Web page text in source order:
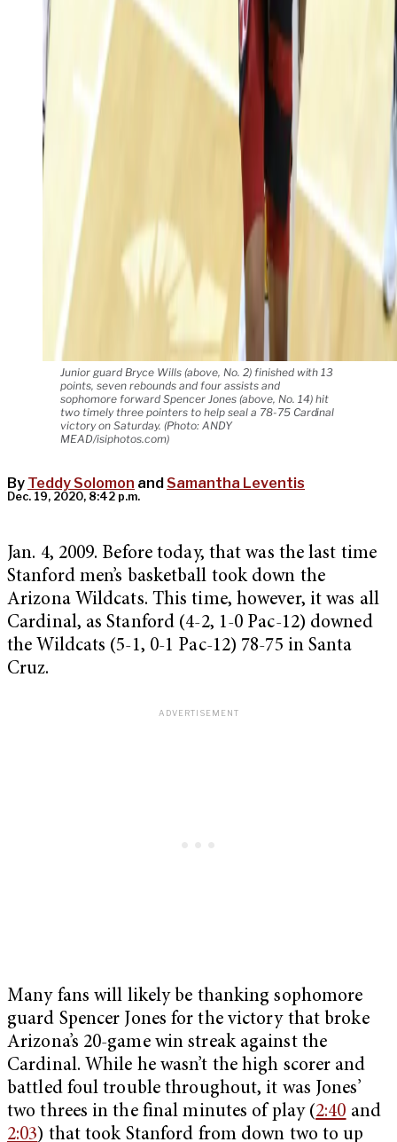
Junior guard Bryce Wills (above, No. 2) finished with 13
points, seven rebounds and four assists and
sophomore forward Spencer Jones (above, No. 14) hit
two timely three pointers to help seal a 78-75 Cardinal
victory on Saturday. (Photo: ANDY
MEAD/isiphotos.com)
By Teddy Solomon and Samantha Leventis
Dec. 19, 2020, 8:42 p.m.
Jan. 4, 2009. Before today, that was the last time
Stanford men’s basketball took down the
Arizona Wildcats. This time, however, it was all
Cardinal, as Stanford (4-2, 1-0 Pac-12) downed
the Wildcats (5-1, 0-1 Pac-12) 78-75 in Santa
Cruz.
Many fans will likely be thanking sophomore
guard Spencer Jones for the victory that broke
Arizona’s 20-game win streak against the
Cardinal. While he wasn’t the high scorer and
battled foul trouble throughout, it was Jones’
two threes in the final minutes of play (2:40 and
2:03) that took Stanford from down two to up